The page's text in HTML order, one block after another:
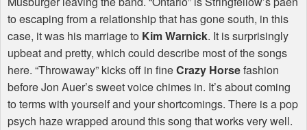
to escaping from a relationship that has gone south, in this
case, it was his marriage to Kim Warnick. It is surprisingly
upbeat and pretty, which could describe most of the songs
here. “Throwaway” kicks off in fineCrazy Horsefashion
before Jon Auer’s sweet voice chimes in. It’s about coming
to terms with yourself and your shortcomings. There is a pop
psych haze wrapped around this song that works very well.